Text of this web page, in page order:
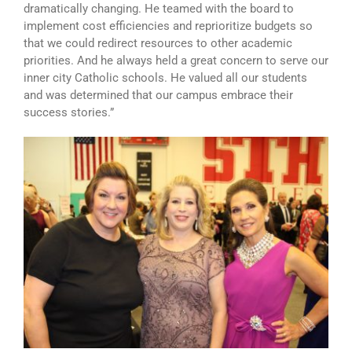
dramatically changing. He teamed with the board to
implement cost efficiencies and reprioritize budgets so
that we could redirect resources to other academic
priorities. And he always held a great concern to serve our
inner city Catholic schools. He valued all our students
and was determined that our campus embrace their
success stories.”